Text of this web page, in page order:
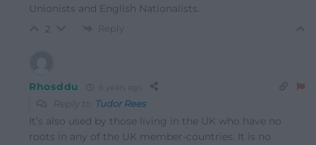
Unionists and English Nationalists.
2 Reply
Rhosddu
Reply to Tudor Rees
It’s also used by those living in the UK who have no
roots in any of the UK member-countries. It is no